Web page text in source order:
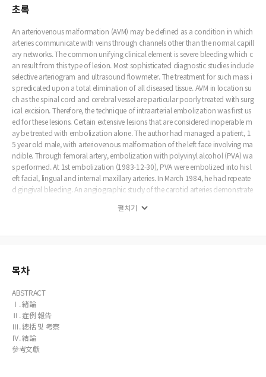
초록
An arteriovenous malformation (AVM) may be defined as a condition in which
arteries communicate with veins through channels other than the normal capill
ary networks. The common unifying clinical element is severe bleeding which c
an result from this type of lesion. Most sophisticated diagnostic studies include
selective arteriogram and ultrasound flowmeter. The treatment for such mass i
s predicated upon a total elimination of all diseased tissue. AVM in location su
ch as the spinal cord and cerebral vessel are particular poorly treated with surg
ical excision. Therefore, the technique of intraarterial embolization was first us
ed for these lesions. Certain extensive lesions that are considered inoperable m
ay be treated with embolization alone. The author had managed a patient, 1
5 year old male, with arteriovenous malformation of the left face involving ma
ndible. Through femoral artery, embolization with polyvinyl alcohol (PVA) wa
s performed. At 1st embolization (1983-12-30), PVA were embolized into his l
eft facial, lingual and internal maxillary arteries. In March 1984, he had repeate
d gingival bleeding. An angiographic study of the carotid arteries demonstrate
PVA were embolized into his left facial, lingual arteries and right facial arteries.
펼치기
목차
ABSTRACT
Ⅰ. 緖論
Ⅱ. 症例 報告
Ⅲ. 總括 및 考察
Ⅳ. 結論
參考文獻